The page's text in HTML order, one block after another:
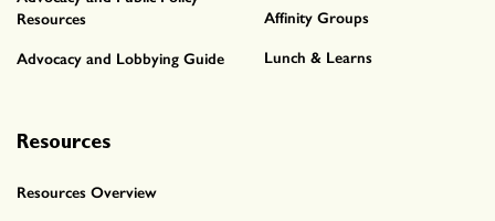
Resources
Advocacy and Lobbying Guide
Affinity Groups
Lunch & Learns
Resources
Resources Overview